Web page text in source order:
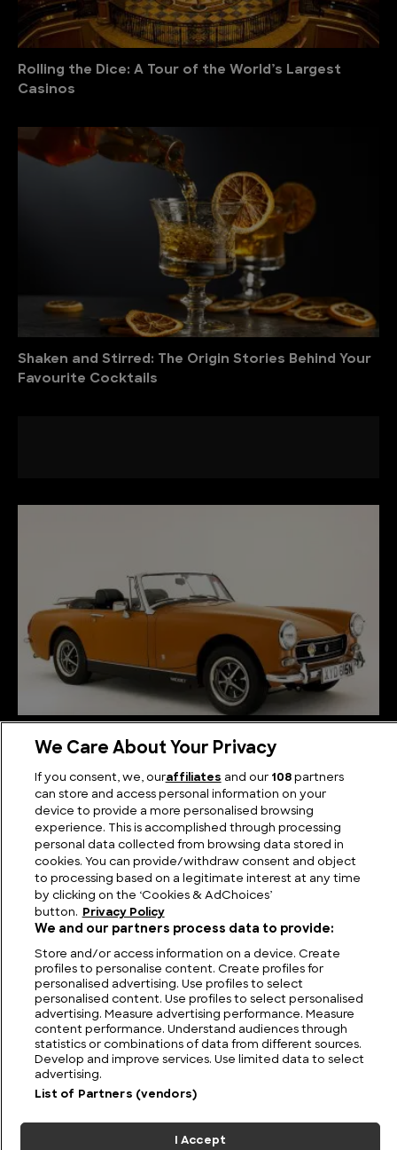
Rolling the Dice: A Tour of the World’s Largest
Casinos
Shaken and Stirred: The Origin Stories Behind Your
Favourite Cocktails
The History of MG: Racing Cars, Roadsters, and a
Rich Heritage
FIND US CONTACT TERMS PRIVACY CAREERS
MODERN SLAVERY STATEMENT
© 2026 Discovery Networks
International. All rights reserved.
We Care About Your Privacy
If you consent, we, ouraffiliates and our 108partners
can store and access personal information on your
device to provide a more personalised browsing
experience. This is accomplished through processing
personal data collected from browsing data stored in
cookies. You can provide/withdraw consent and object
to processing based on a legitimate interest at any time
by clicking on the ‘Cookies & AdChoices’
button.
Privacy Policy
We and our partners process data to provide:
Store and/or access information on a device. Create
profiles to personalise content. Create profiles for
personalised advertising. Use profiles to select
personalised content. Use profiles to select personalised
advertising. Measure advertising performance. Measure
content performance. Understand audiences through
statistics or combinations of data from different sources.
Develop and improve services. Use limited data to select
advertising.
List of Partners (vendors)
I Accept